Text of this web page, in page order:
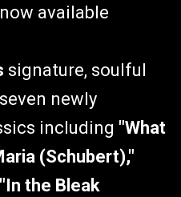
available
signature, soulful
newly
including "What
(Schubert),"
the Bleak